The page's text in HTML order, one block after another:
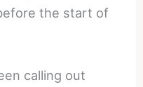
the start of
calling out